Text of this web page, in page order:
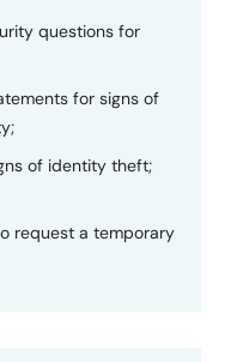
questions for
for signs of
of identity theft;
request a temporary